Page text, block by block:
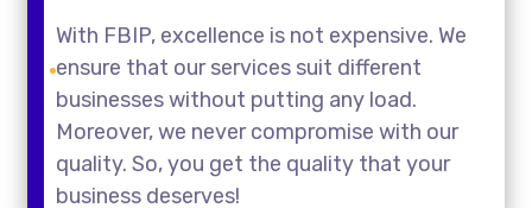
With FBIP, excellence is not expensive. We
ensure that our services suit different
businesses without putting any load.
Moreover, we never compromise with our
quality. So, you get the quality that your
business deserves!